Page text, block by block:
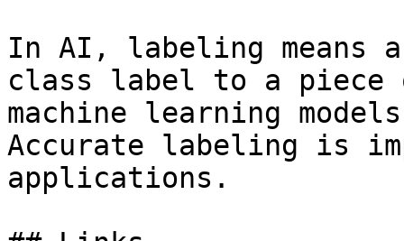
In AI, labeling means
class label to a
machine learning
Accurate labeling is
applications.